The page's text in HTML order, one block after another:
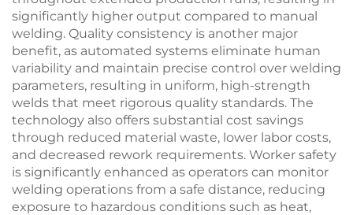
significantly higher output compared to manual
welding. Quality consistency is another major
benefit, as automated systems eliminate human
variability and maintain precise control over welding
parameters, resulting in uniform, high-strength
welds that meet rigorous quality standards. The
technology also offers substantial cost savings
through reduced material waste, lower labor costs,
and decreased rework requirements. Worker safety
is significantly enhanced as operators can monitor
welding operations from a safe distance, reducing
exposure to hazardous conditions such as heat,